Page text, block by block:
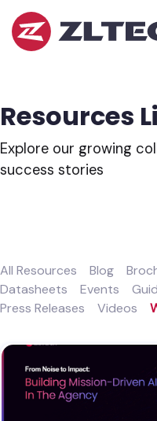
ZL
Tech
in
Platform.
Resources
Explore our growing
success stories
All Resources Blog
Datasheets
Events
Press Releases
Videos